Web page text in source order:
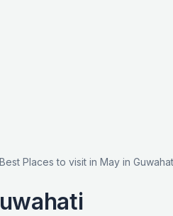
Best Places to visit in May in